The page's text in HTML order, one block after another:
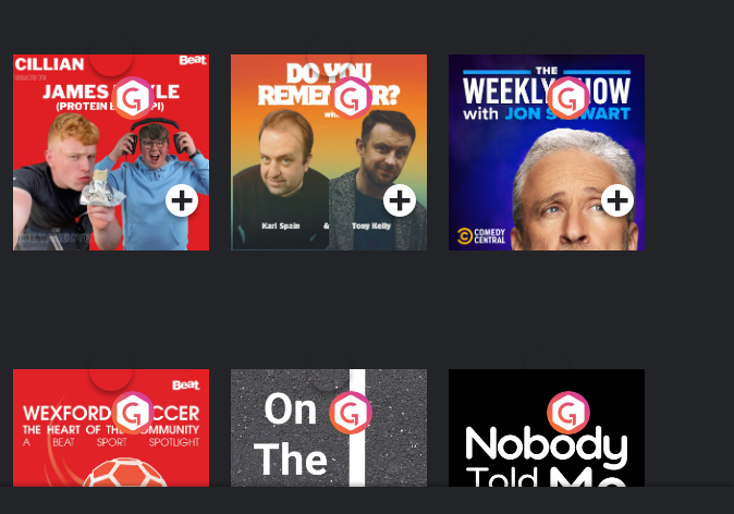
Cillian chats to
Protein Bor Papi on
The Takeover
Podcast Series
Do You Remember?
Podcast Series
The Weekly Show
with Jon Stewart
Podcast Series
Wexford Soccer: The
Heart Of The
Community
Podcast Series
On The Move
Podcast Series
Nobody Told Me
Podcast Series